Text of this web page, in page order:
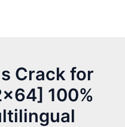
Crack for
100%